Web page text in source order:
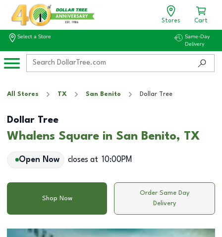
Stores Cart
Select a Store
Same-Day
Delivery
All Stores TX San Benito Dollar Tree
Dollar Tree
Whalens Square in San Benito, TX
Open Now closes at 10:00PM
Shop Now
Order Same Day
Delivery